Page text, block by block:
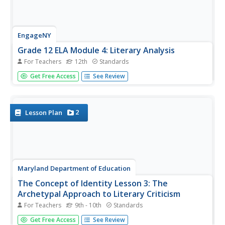
EngageNY
Grade 12 ELA Module 4: Literary Analysis
For Teachers 12th Standards
Does identity come from within, or do external forces
shape it? Explore the complex identity concept with a two-
and "A Daily Joy...
Get Free Access See Review
Lesson Plan 2
Maryland Department of Education
The Concept of Identity Lesson 3: The
Archetypal Approach to Literary Criticism
For Teachers 9th - 10th Standards
As class members continue their study of approaches to
Get Free Access See Review